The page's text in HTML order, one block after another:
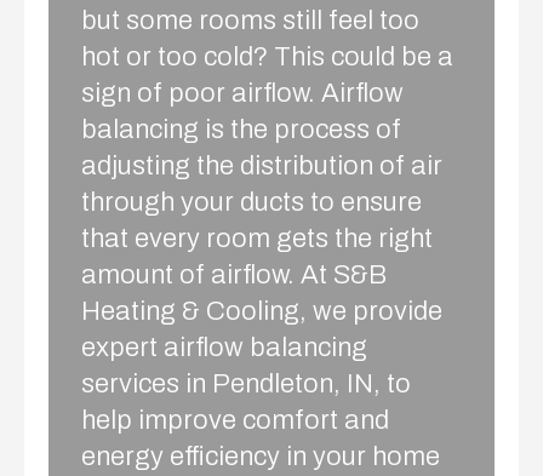
but some rooms still feel too
hot or too cold? This could be a
sign of poor airflow. Airflow
balancing is the process of
adjusting the distribution of air
through your ducts to ensure
that every room gets the right
amount of airflow. At S&B
Heating & Cooling, we provide
expert airflow balancing
services in Pendleton, IN, to
help improve comfort and
energy efficiency in your home